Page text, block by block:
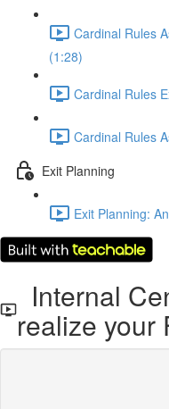
Cardinal Rules
(1:28)
Cardinal Rules
Cardinal Rules
Exit Planning
Exit Planning:
Internal
realize your